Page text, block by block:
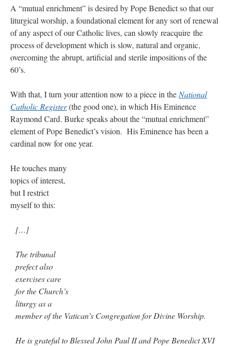
A “mutual enrichment” is desired by Pope Benedict so that our
liturgical worship, a foundational element for any sort of renewal
of any aspect of our Catholic lives, can slowly reacquire the
process of development which is slow, natural and organic,
overcoming the abrupt, artificial and sterile impositions of the
60’s.
With that, I turn your attention now to a piece in the National
Catholic Register(the good one), in which His Eminence
Raymond Card. Burke speaks about the “mutual enrichment”
element of Pope Benedict’s vision. His Eminence has been a
cardinal now for one year.
He touches many
topics of interest,
but I restrict
myself to this:
[…]
The tribunal
prefect also
exercises care
for the Church’s
liturgy as a
member of the Vatican’s Congregation for Divine Worship.
He is grateful to Blessed John Paul II and Pope Benedict XVI